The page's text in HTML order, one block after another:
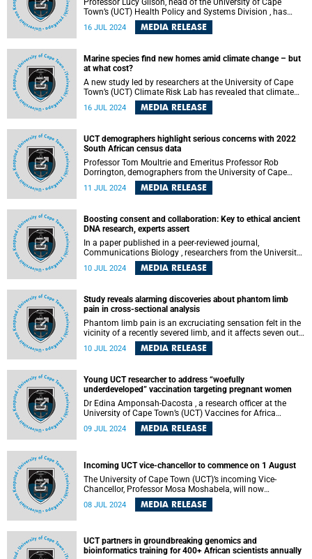
Professor Lucy Gilson, head of the University of Cape
Town’s (UCT) Health Policy and Systems Division , has
been co-awarded the prestigious Virchow Prize 2024 . This
recognition, under the high patronage of the President of
approach to safeguarding human and planetary health.
16 JUL 2024 MEDIA RELEASE
Marine species find new homes amid climate change – but
at what cost?
A new study led by researchers at the University of Cape
Town’s (UCT) Climate Risk Lab has revealed that climate
change will continue to create opportunities for thousands
of marine species to colonise new habitats, even if the
climate change exposure and opportunity for global
marine biodiversity .”
16 JUL 2024 MEDIA RELEASE
UCT demographers highlight serious concerns with 2022
South African census data
Professor Tom Moultrie and Emeritus Professor Rob
Dorrington, demographers from the University of Cape
identified significant issues with the 2022 South African
conclusion that the results of this census, with the highest
undercount ever measured and reported by the United
11 JUL 2024 MEDIA RELEASE
Boosting consent and collaboration: Key to ethical ancient
DNA research, experts assert
In a paper published in a peer-reviewed journal,
Communications Biology , researchers from the University
of Cape Town (UCT) and Yale University argued for the
implementation of informed proxy or relational autonomy
affects.
10 JUL 2024 MEDIA RELEASE
Study reveals alarming discoveries about phantom limb
pain in cross-sectional analysis
Phantom limb pain is an excruciating sensation felt in the
vicinity of a recently severed limb, and it affects seven out
of 10 patients in the Western Cape and Eastern Cape who
have had lower leg amputations.
10 JUL 2024 MEDIA RELEASE
Young UCT researcher to address “woefully
underdeveloped” vaccination targeting pregnant women
Dr Edina Amponsah-Dacosta , a research officer at the
University of Cape Town’s (UCT) Vaccines for Africa
Initiative (VACFA) , has been awarded a grant of R400 000
from the South African Medical Research Council ( SAMRC
women and its association with the uptake of early
childhood routine vaccination.”
09 JUL 2024 MEDIA RELEASE
Incoming UCT vice-chancellor to commence on 1 August
The University of Cape Town (UCT)’s incoming Vice-
Chancellor, Professor Mosa Moshabela, will now
commence his tenure with effect from 1 August 2024.
08 JUL 2024 MEDIA RELEASE
UCT partners in groundbreaking genomics and
bioinformatics training for 400+ African scientists annually